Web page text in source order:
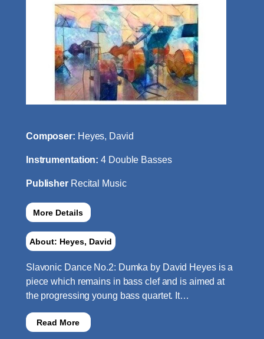
Composer: Heyes, David
Instrumentation:4 Double Basses
Publisher Recital Music
More Details
About: Heyes, David
Slavonic Dance No.2: Dumka by David Heyes is a
piece which remains in bass clef and is aimed at
the progressing young bass quartet. It…
Read More